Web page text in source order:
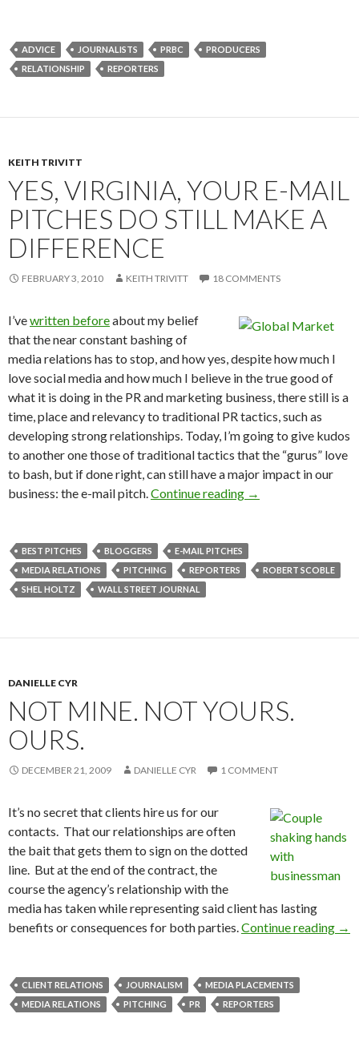
ADVICE JOURNALISTS PRBC
PRODUCERS
RELATIONSHIP
REPORTERS
KEITH TRIVITT
YES, VIRGINIA, YOUR E-MAIL
PITCHES DO STILL MAKE A
DIFFERENCE
FEBRUARY 3, 2010 KEITH TRIVITT 18 COMMENTS
I’vewritten beforeabout my belief
that the near constant bashing of
media relations has to stop, and how yes, despite how much I
love social media and how much I believe in the true good of
what it is doing in the PR and marketing business, there still is a
time, place and relevancy to traditional PR tactics, such as
developing strong relationships. Today, I’m going to give kudos
to another one those of traditional tactics that the “gurus” love
to bash, but if done right, can still have a major impact in our
business: the e-mail pitch.Continue reading →
BEST PITCHES BLOGGERS
E-MAIL PITCHES
MEDIA RELATIONS
PITCHING REPORTERS
ROBERT SCOBLE
SHEL HOLTZ
WALL STREET JOURNAL
DANIELLE CYR
NOT MINE. NOT YOURS.
OURS.
DECEMBER 21, 2009 DANIELLE CYR 1 COMMENT
It’s no secret that clients hire us for our
contacts. That our relationships are often
the bait that gets them to sign on the dotted
line. But at the end of the contract, the
course the agency’s relationship with the
media has taken while representing said client has lasting
benefits or consequences for both parties.Continue reading →
CLIENT RELATIONS JOURNALISM
MEDIA PLACEMENTS
MEDIA RELATIONS
PITCHING PR REPORTERS